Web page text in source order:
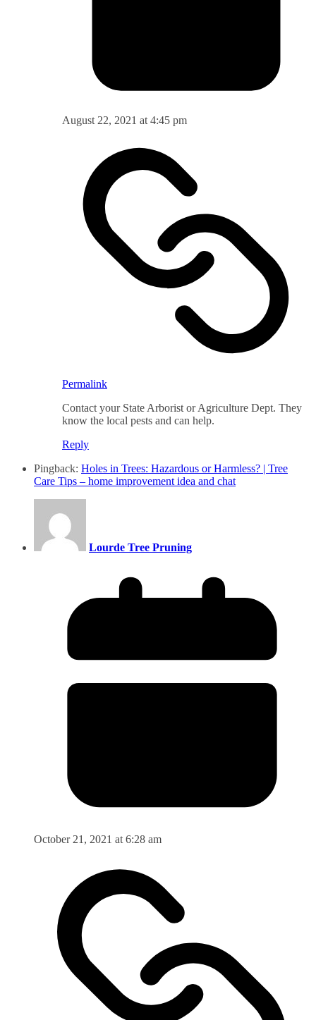
August 22, 2021 at 4:45 pm
Permalink
Contact your State Arborist or Agriculture Dept. They
know the local pests and can help.
Reply
Pingback: Holes in Trees: Hazardous or Harmless? | Tree
Care Tips – home improvement idea and chat
Lourde Tree Pruning
October 21, 2021 at 6:28 am